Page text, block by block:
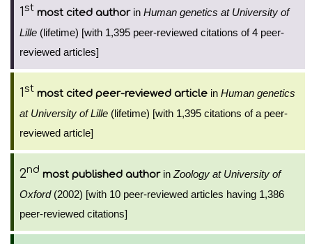
1st most cited authorin Human genetics at University of
Lille (lifetime) [with 1,395 peer-reviewed citations of 4 peer-
reviewed articles]
1st most cited peer-reviewed article in Human genetics
at University of Lille (lifetime) [with 1,395 citations of a peer-
reviewed article]
2nd most published authorin Zoology at University of
Oxford(2002) [with 10 peer-reviewed articles having 1,386
peer-reviewed citations]